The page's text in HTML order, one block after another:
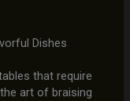
Dishes
that require
art of braising